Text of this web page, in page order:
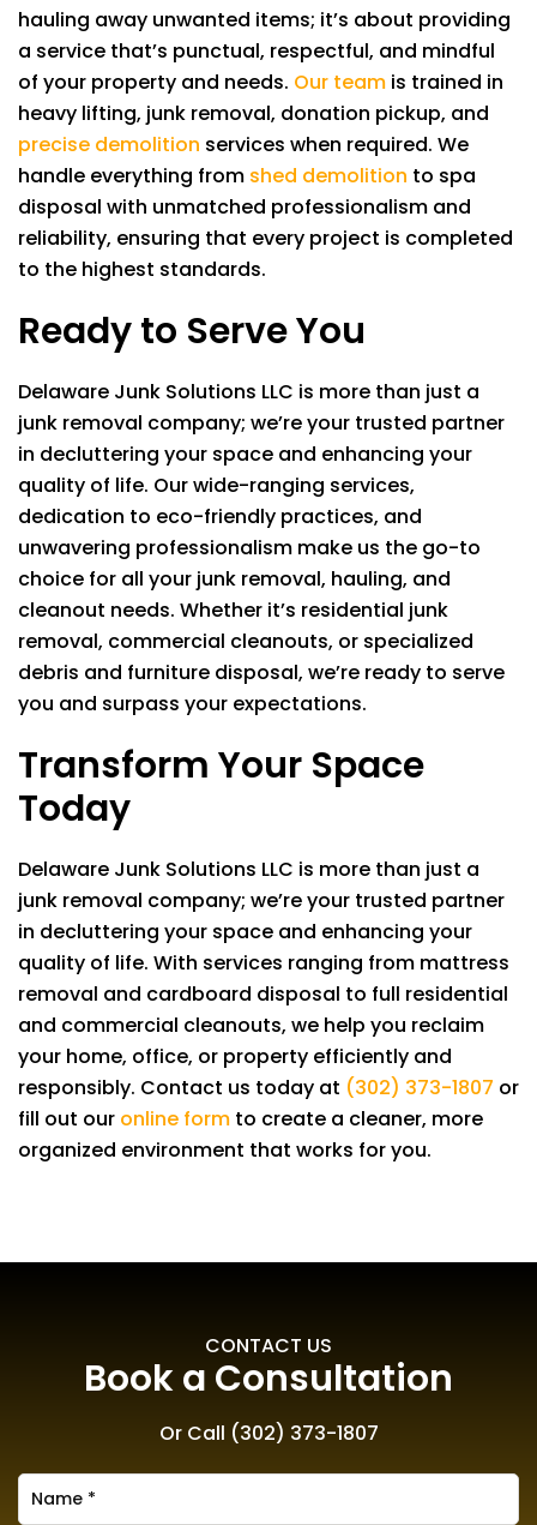
hauling away unwanted items; it’s about providing
a service that’s punctual, respectful, and mindful
of your property and needs. Our team is trained in
heavy lifting, junk removal, donation pickup, and
precise demolition services when required. We
handle everything from shed demolition to spa
disposal with unmatched professionalism and
reliability, ensuring that every project is completed
to the highest standards.
Ready to Serve You
Delaware Junk Solutions LLC is more than just a
junk removal company; we’re your trusted partner
in decluttering your space and enhancing your
quality of life. Our wide-ranging services,
dedication to eco-friendly practices, and
unwavering professionalism make us the go-to
choice for all your junk removal, hauling, and
cleanout needs. Whether it’s residential junk
removal, commercial cleanouts, or specialized
debris and furniture disposal, we’re ready to serve
you and surpass your expectations.
Transform Your Space
Today
Delaware Junk Solutions LLC is more than just a
junk removal company; we’re your trusted partner
in decluttering your space and enhancing your
quality of life. With services ranging from mattress
removal and cardboard disposal to full residential
and commercial cleanouts, we help you reclaim
your home, office, or property efficiently and
responsibly. Contact us today at (302) 373-1807 or
fill out our online form to create a cleaner, more
organized environment that works for you.
CONTACT US
Book a Consultation
Or Call (302) 373-1807